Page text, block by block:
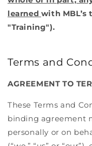
Microneedling
Teeth Whitening
Brow Lamination
Group Bookings
Korean Lash Lifts
learned with MBL’s
"Training").
Terms and
AGREEMENT TO
These Terms and
binding agreement
personally or on